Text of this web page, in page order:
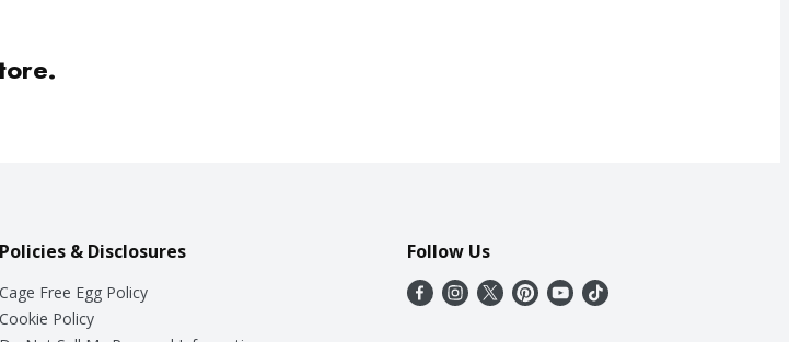
Policies & Disclosures
Cage Free Egg Policy
Cookie Policy
Follow Us